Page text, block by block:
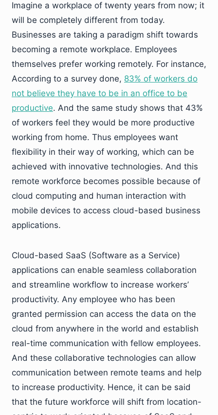
Imagine a workplace of twenty years from now; it
will be completely different from today.
Businesses are taking a paradigm shift towards
becoming a remote workplace. Employees
themselves prefer working remotely. For instance,
According to a survey done, 83% of workers do
not believe they have to be in an office to be
productive. And the same study shows that 43%
of workers feel they would be more productive
working from home. Thus employees want
flexibility in their way of working, which can be
achieved with innovative technologies. And this
remote workforce becomes possible because of
cloud computing and human interaction with
mobile devices to access cloud-based business
applications.
Cloud-based SaaS (Software as a Service)
applications can enable seamless collaboration
and streamline workflow to increase workers’
productivity. Any employee who has been
granted permission can access the data on the
cloud from anywhere in the world and establish
real-time communication with fellow employees.
And these collaborative technologies can allow
communication between remote teams and help
to increase productivity. Hence, it can be said
that the future workforce will shift from location-